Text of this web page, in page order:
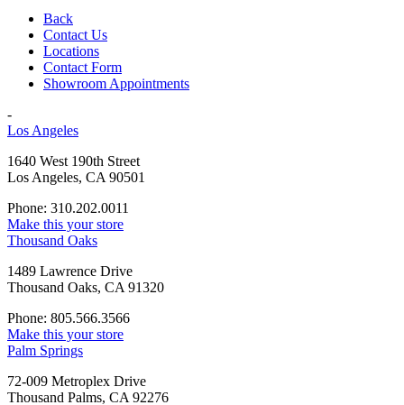
Back
Contact Us
Locations
Contact Form
Showroom Appointments
-
Los Angeles
1640 West 190th Street
Los Angeles, CA 90501
Phone: 310.202.0011
Make this your store
Thousand Oaks
1489 Lawrence Drive
Thousand Oaks, CA 91320
Phone: 805.566.3566
Make this your store
Palm Springs
72-009 Metroplex Drive
Thousand Palms, CA 92276